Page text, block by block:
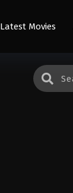
Latest Movies